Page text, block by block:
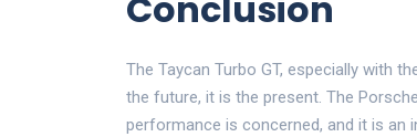
The Taycan Turbo GT, especially with
the future, it is the present. The
performance is concerned, and it is an